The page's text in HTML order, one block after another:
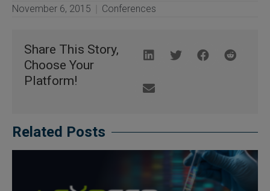
November 6, 2015 Conferences
Share This Story,
Choose Your
Platform!
Related Posts